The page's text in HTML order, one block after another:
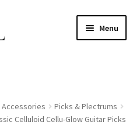
Menu
Accessories
Picks & Plectrums
Celluloid Cellu-Glow Guitar Picks